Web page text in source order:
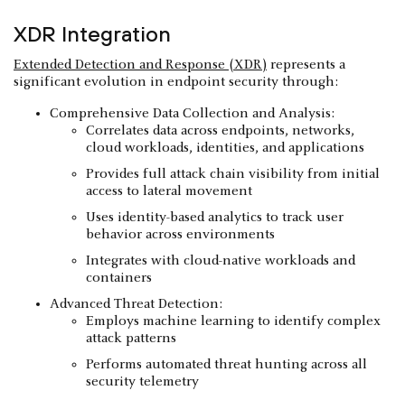
XDR Integration
Extended Detection and Response (XDR) represents a
significant evolution in endpoint security through:
Comprehensive Data Collection and Analysis:
Correlates data across endpoints, networks,
cloud workloads, identities, and applications
Provides full attack chain visibility from initial
access to lateral movement
Uses identity-based analytics to track user
behavior across environments
Integrates with cloud-native workloads and
containers
Advanced Threat Detection:
Employs machine learning to identify complex
attack patterns
Performs automated threat hunting across all
security telemetry